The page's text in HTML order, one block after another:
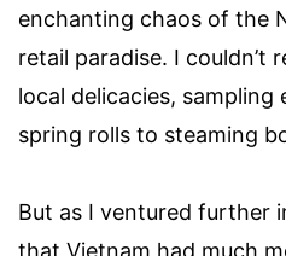
enchanting chaos of the
retail paradise. I couldn’t
local delicacies,
spring rolls to steaming
But as I ventured further
that Vietnam had much